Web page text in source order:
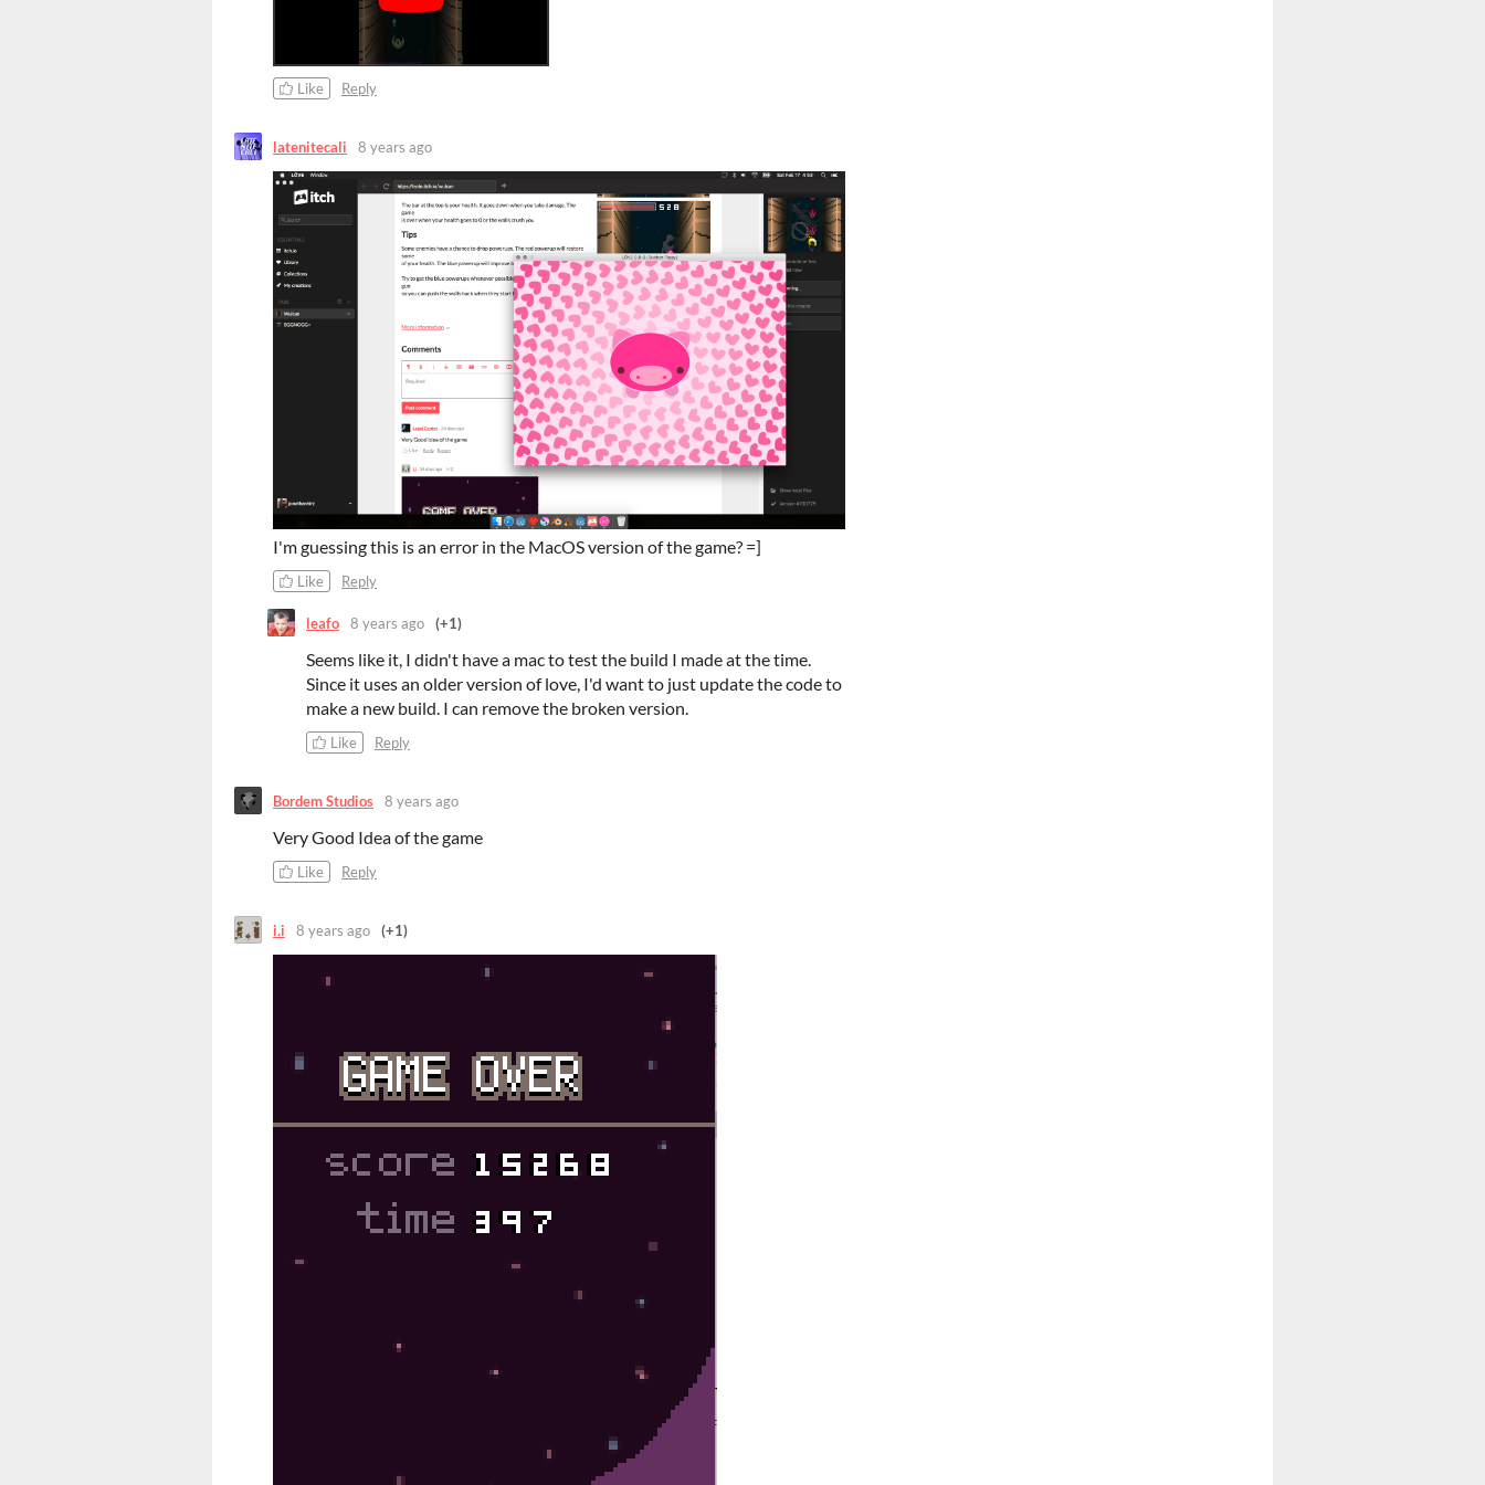
Like Reply
latenitecali 8 years ago
I'm guessing this is an error in the MacOS version of the game? =]
Like Reply
leafo 8 years ago (+1)
Seems like it, I didn't have a mac to test the build I made at the time.
Since it uses an older version of love, I'd want to just update the code to
make a new build. I can remove the broken version.
Like Reply
Bordem Studios 8 years ago
Very Good Idea of the game
Like Reply
i.i 8 years ago (+1)